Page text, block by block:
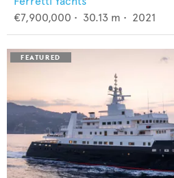
€7,900,000 • 30.13 m • 2021